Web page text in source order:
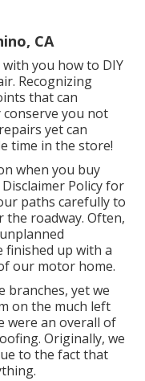
CA
you how to DIY
Recognizing
that can
you not
yet can
time in the store!
when you buy
Disclaimer Policyfor
paths carefully to
roadway. Often,
finished up with a
our motor home.
branches, yet we
on the much left
were an overall of
Originally, we
to the fact that